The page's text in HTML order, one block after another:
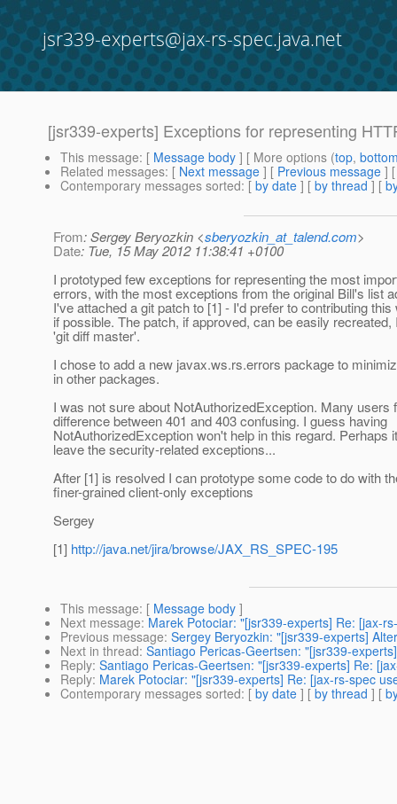
jsr339-experts@jax-rs-spec.java.net
[jsr339-experts] Exceptions for representing
This message: [ Message body ] [ More options (top,
Related messages: [ Next message ] [ Previous message ]
Contemporary messages sorted: [ by date ] [ by thread ] [
From: Sergey Beryozkin <sberyozkin_at_talend.com>
Date: Tue, 15 May 2012 11:38:41 +0100
I prototyped few exceptions for representing the most
errors, with the most exceptions from the original Bill's list
I've attached a git patch to [1] - I'd prefer to contributing this
if possible. The patch, if approved, can be easily recreated,
'git diff master'.
I chose to add a new javax.ws.rs.errors package to
in other packages.
I was not sure about NotAuthorizedException. Many users
difference between 401 and 403 confusing. I guess having
NotAuthorizedException won't help in this regard. Perhaps
leave the security-related exceptions...
After [1] is resolved I can prototype some code to do with
finer-grained client-only exceptions
Sergey
[1] http://java.net/jira/browse/JAX_RS_SPEC-195
This message: [ Message body ]
Next message: Marek Potociar: "[jsr339-experts] Re: [jax-
Previous message: Sergey Beryozkin: "[jsr339-experts]
Next in thread: Santiago Pericas-Geertsen: "[jsr339-
Reply: Santiago Pericas-Geertsen: "[jsr339-experts] Re:
Reply: Marek Potociar: "[jsr339-experts] Re: [jax-rs-spec
Contemporary messages sorted: [ by date ] [ by thread ] [